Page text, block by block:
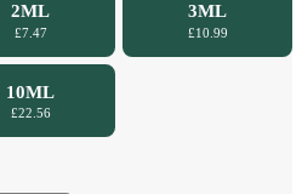
2ML
£7.47
3ML
£10.99
10ML
£22.56